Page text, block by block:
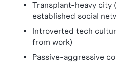
Transplant-heavy city
established social
Introverted tech
from work)
Passive-aggressive